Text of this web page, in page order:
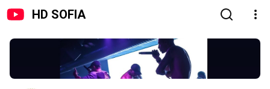
HD SOFIA